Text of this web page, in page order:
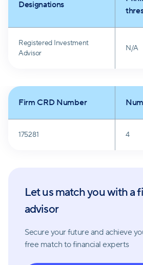
Designations
Registered Investment
Advisor
N/A
Firm CRD Number
175281 4
Let us match you with a
advisor
Secure your future and achieve
free match to financial experts